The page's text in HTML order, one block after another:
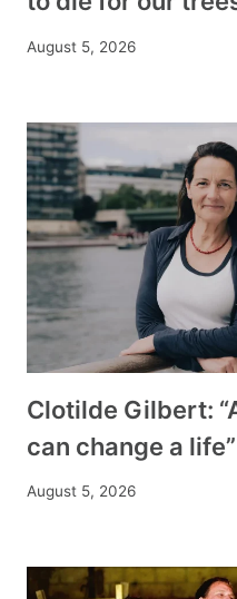
August 5, 2026
Clotilde Gilbert:
can change a life”
August 5, 2026